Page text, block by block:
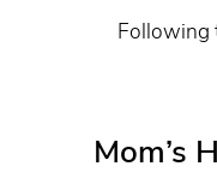
Following
Mom’s